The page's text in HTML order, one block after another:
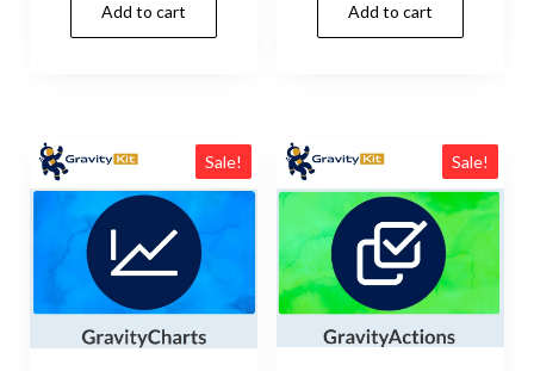
was:
$99.00.$6.00.
Add to cart
was:
$99.00.$6.00.
Add to cart
Sale! Sale!